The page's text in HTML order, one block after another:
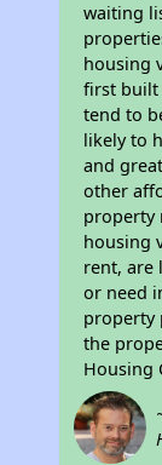
waiting
housing
first built
tend to
likely to
and
other
property
housing
rent, are
or need
property
the
Housing